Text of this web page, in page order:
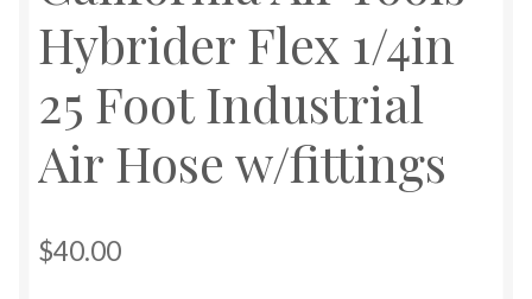
Hybrider Flex 1/4in
25 Foot Industrial
Air Hose w/fittings
$40.00